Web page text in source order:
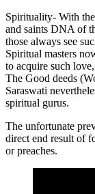
Spirituality- With
and saints DNA of
those always see
Spiritual masters
to acquire such
The Good deeds
Saraswati
spiritual gurus.
The unfortunate
direct end result of
or preaches.